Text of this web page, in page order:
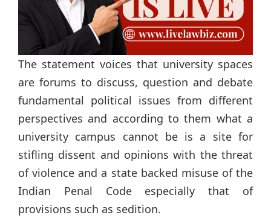
The statement voices that university spaces
are forums to discuss, question and debate
fundamental political issues from different
perspectives and according to them what a
university campus cannot be is a site for
stifling dissent and opinions with the threat
of violence and a state backed misuse of the
Indian Penal Code especially that of
provisions such as sedition.